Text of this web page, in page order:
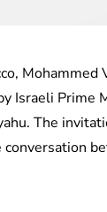
Mohammed
Israeli Prime
The